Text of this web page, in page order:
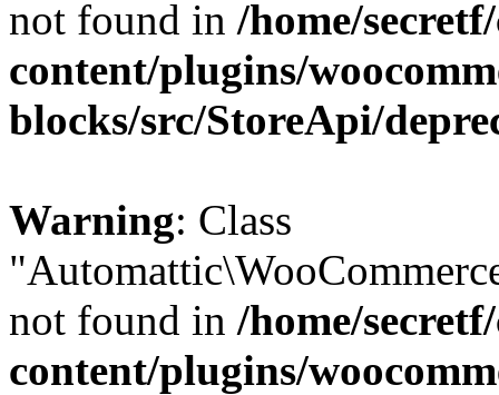
not found in /home/
content/plugins/
blocks/src/StoreApi/
Warning: Class
not found in /home/
content/plugins/